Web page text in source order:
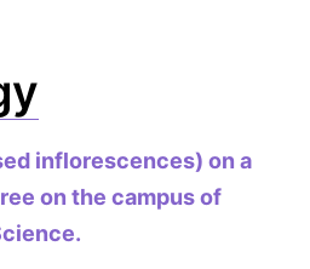
inflorescences) on a
on the campus of